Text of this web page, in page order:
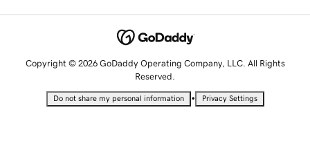
Copyright © 2026 GoDaddy Operating Company, LLC. All Rights
Reserved.
Do not share my personal information • Privacy Settings